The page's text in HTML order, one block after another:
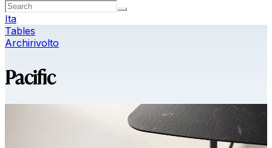
Ita
Tables
Archirivolto
Pacific